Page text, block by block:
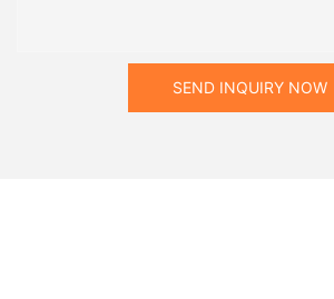
SEND INQUIRY NOW